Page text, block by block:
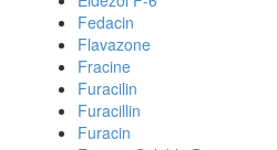
Fedacin
Flavazone
Fracine
Furacilin
Furacillin
Furacin